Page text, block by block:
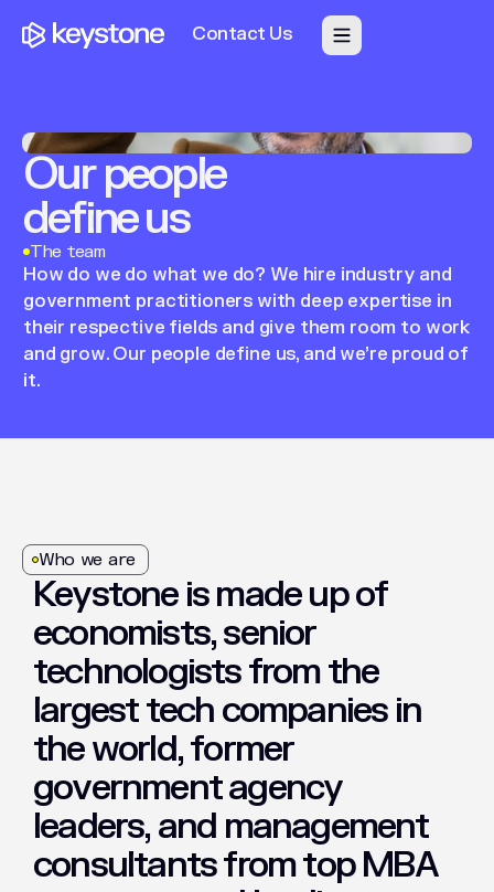
Contact Us
Our people
defineus
The team
How do we do what we do? We hire industry and
government practitioners with deep expertise in
their respective fields and give them room to work
and grow. Our people define us, and we’re proud of
it.
Who we are
Keystone ismadeupof
economists,senior
technologistsfromthe
largesttechcompanies in
theworld,former
governmentagency
leaders,and management
consultantsfromtopMBA